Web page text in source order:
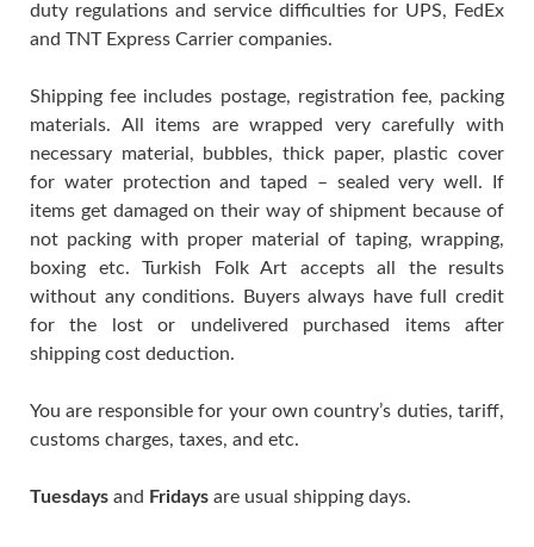
duty regulations and service difficulties for UPS, FedEx
and TNT Express Carrier companies.
Shipping fee includes postage, registration fee, packing
materials. All items are wrapped very carefully with
necessary material, bubbles, thick paper, plastic cover
for water protection and taped – sealed very well. If
items get damaged on their way of shipment because of
not packing with proper material of taping, wrapping,
boxing etc. Turkish Folk Art accepts all the results
without any conditions. Buyers always have full credit
for the lost or undelivered purchased items after
shipping cost deduction.
You are responsible for your own country’s duties, tariff,
customs charges, taxes, and etc.
Tuesdays and Fridays are usual shipping days.